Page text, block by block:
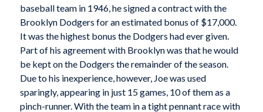
baseball team in 1946, he signed a contract with the
Brooklyn Dodgers for an estimated bonus of $17,000.
It was the highest bonus the Dodgers had ever given.
Part of his agreement with Brooklyn was that he would
be kept on the Dodgers the remainder of the season.
Due to his inexperience, however, Joe was used
sparingly, appearing in just 15 games, 10 of them as a
pinch-runner. With the team in a tight pennant race with